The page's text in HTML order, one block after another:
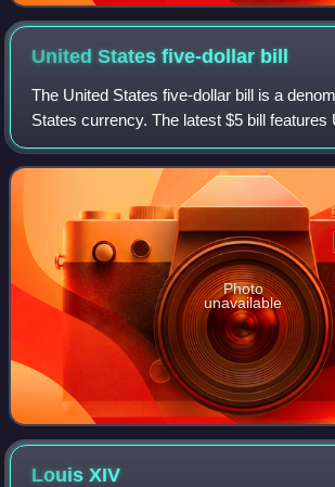
United States five-dollar bill
The United States five-dollar bill is a
States currency. The latest $5 bill features
Abraham Lincoln and the coat of arms of
the front and the Li
Photo
unavailable
LouisXIV